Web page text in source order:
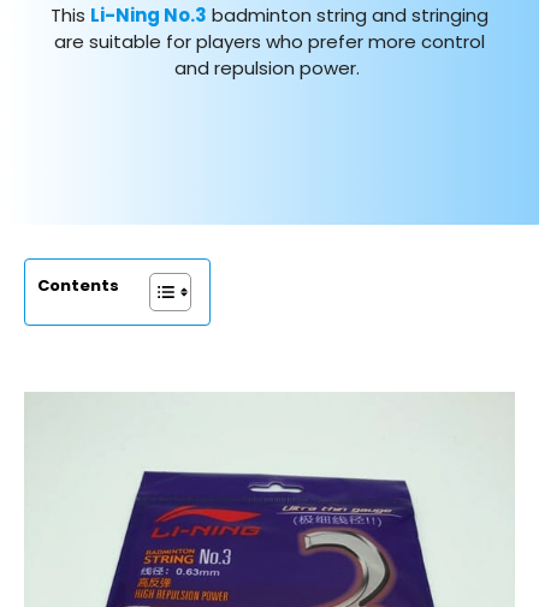
This Li-Ning No.3 badminton string and stringing
are suitable for players who prefer more control
and repulsion power.
Contents